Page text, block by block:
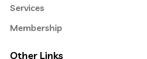
Services
Membership
Other Links